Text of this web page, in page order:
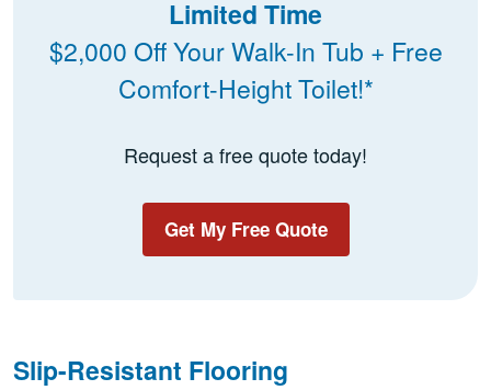
Limited Time
$2,000 Off Your Walk-In Tub + Free
Comfort-Height Toilet!*
Request a free quote today!
Get My Free Quote
Slip-Resistant Flooring